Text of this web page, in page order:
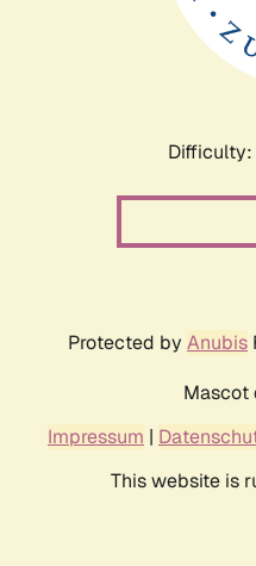
Difficulty:
Protected by Anubis
Mascot
Impressum |
This website is